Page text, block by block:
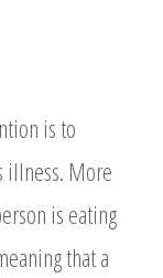
is to
illness. More
is eating
that a